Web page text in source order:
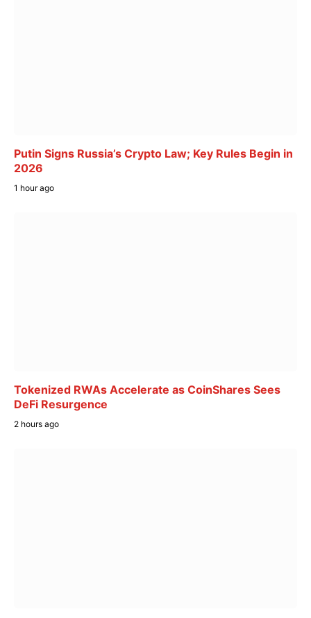
Putin Signs Russia’s Crypto Law; Key Rules Begin in
2026
1 hour ago
Tokenized RWAs Accelerate as CoinShares Sees
DeFi Resurgence
2 hours ago